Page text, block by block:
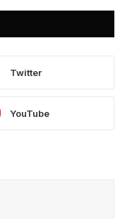
Twitter
YouTube